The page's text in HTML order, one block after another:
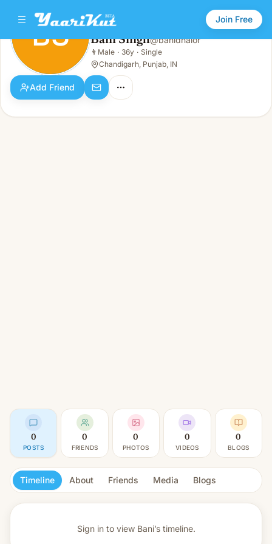
Join Free
BS
Male · 36y · Single
BS Bani Singh@banidhalor
👨 Male · 36y · Single
Chandigarh, Punjab, IN
Add Friend
0
POSTS
0
FRIENDS
0
PHOTOS
0
VIDEOS
0
BLOGS
Timeline About Friends Media Blogs
Sign in to view Bani’s timeline.